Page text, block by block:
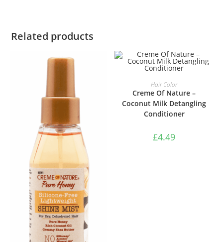
Related products
ADD TO BASKET
Hair Color
Creme Of Nature –
Coconut Milk Detangling
Conditioner
£4.49